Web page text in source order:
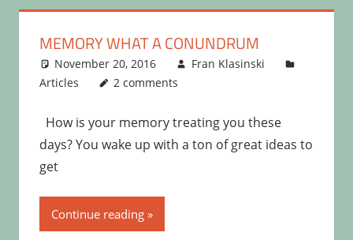
MEMORY WHAT A CONUNDRUM
November 20, 2016
Fran Klasinski
Articles
2 comments
How is your memory treating you these
days? You wake up with a ton of great ideas to
get
Continue reading